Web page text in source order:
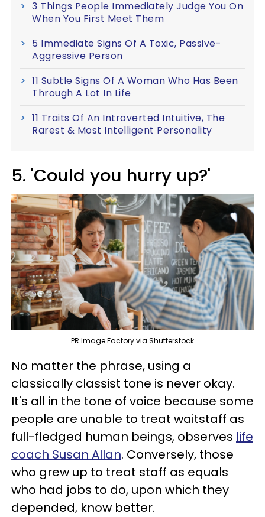
3 Things People Immediately Judge You On
When You First Meet Them
5 Immediate Signs Of A Toxic, Passive-
Aggressive Person
11 Subtle Signs Of A Woman Who Has Been
Through A Lot In Life
11 Traits Of An Introverted Intuitive, The
Rarest & Most Intelligent Personality
5. 'Could you hurry up?'
PR Image Factory via Shutterstock
No matter the phrase, using a
classically classist tone is never okay.
It's all in the tone of voice because some
people are unable to treat waitstaff as
full-fledged human beings, observes life
coach Susan Allan. Conversely, those
who grew up to treat staff as equals
who had jobs to do, upon which they
depended, know better.